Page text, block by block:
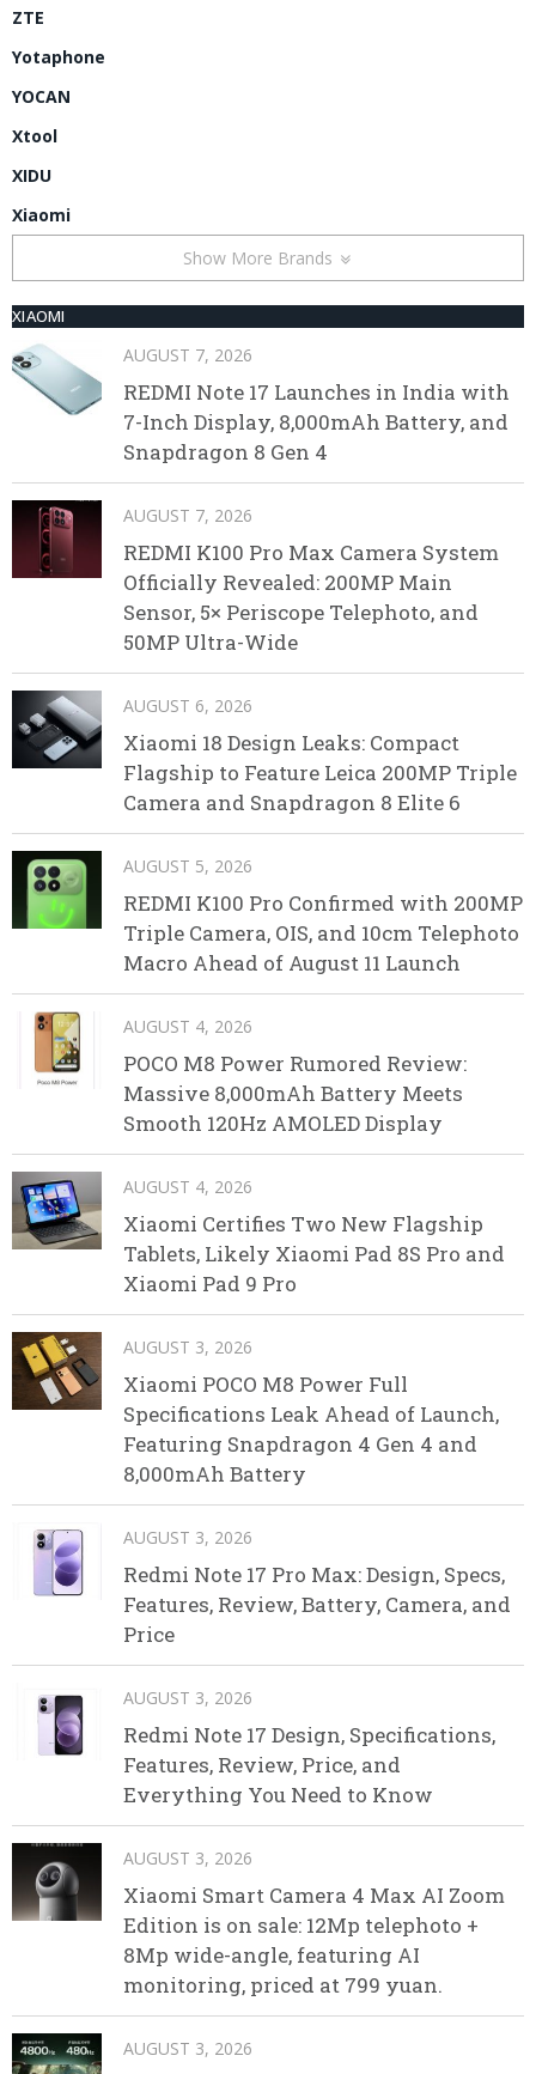
ZTE
Yotaphone
YOCAN
Xtool
XIDU
Xiaomi
Show More Brands
XIAOMI
AUGUST 7, 2026
REDMI Note 17 Launches in India with
7-Inch Display, 8,000mAh Battery, and
Snapdragon 8 Gen 4
AUGUST 7, 2026
REDMI K100 Pro Max Camera System
Officially Revealed: 200MP Main
Sensor, 5× Periscope Telephoto, and
50MP Ultra-Wide
AUGUST 6, 2026
Xiaomi 18 Design Leaks: Compact
Flagship to Feature Leica 200MP Triple
Camera and Snapdragon 8 Elite 6
AUGUST 5, 2026
REDMI K100 Pro Confirmed with 200MP
Triple Camera, OIS, and 10cm Telephoto
Macro Ahead of August 11 Launch
AUGUST 4, 2026
POCO M8 Power Rumored Review:
Massive 8,000mAh Battery Meets
Smooth 120Hz AMOLED Display
AUGUST 4, 2026
Xiaomi Certifies Two New Flagship
Tablets, Likely Xiaomi Pad 8S Pro and
Xiaomi Pad 9 Pro
AUGUST 3, 2026
Xiaomi POCO M8 Power Full
Specifications Leak Ahead of Launch,
Featuring Snapdragon 4 Gen 4 and
8,000mAh Battery
AUGUST 3, 2026
Redmi Note 17 Pro Max: Design, Specs,
Features, Review, Battery, Camera, and
Price
AUGUST 3, 2026
Redmi Note 17 Design, Specifications,
Features, Review, Price, and
Everything You Need to Know
AUGUST 3, 2026
Xiaomi Smart Camera 4 Max AI Zoom
Edition is on sale: 12Mp telephoto +
8Mp wide-angle, featuring AI
monitoring, priced at 799 yuan.
AUGUST 3, 2026